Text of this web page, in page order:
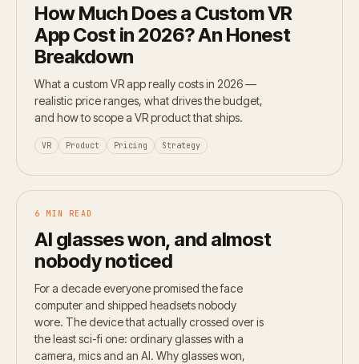
How Much Does a Custom VR
App Cost in 2026? An Honest
Breakdown
What a custom VR app really costs in 2026 —
realistic price ranges, what drives the budget,
and how to scope a VR product that ships.
VR Product Pricing Strategy
6 MIN READ
AI glasses won, and almost
nobody noticed
For a decade everyone promised the face
computer and shipped headsets nobody
wore. The device that actually crossed over is
the least sci-fi one: ordinary glasses with a
camera, mics and an AI. Why glasses won,